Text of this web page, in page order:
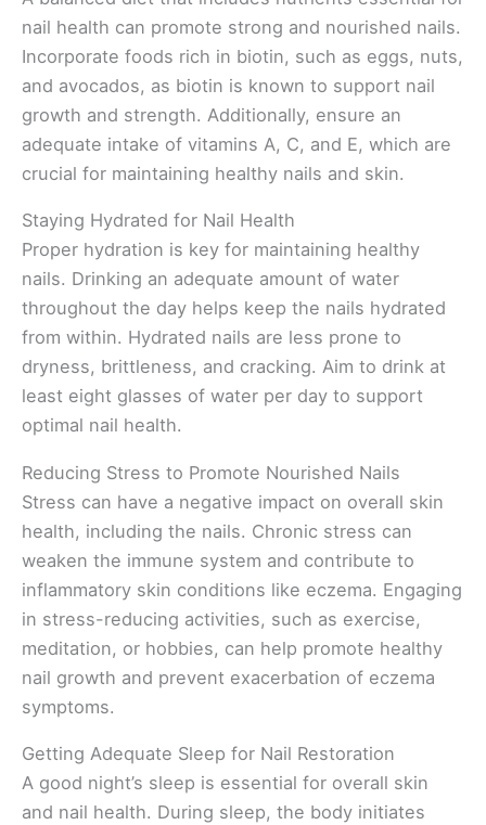
nail health can promote strong and nourished nails.
Incorporate foods rich in biotin, such as eggs, nuts,
and avocados, as biotin is known to support nail
growth and strength. Additionally, ensure an
adequate intake of vitamins A, C, and E, which are
crucial for maintaining healthy nails and skin.
Staying Hydrated for Nail Health
Proper hydration is key for maintaining healthy
nails. Drinking an adequate amount of water
throughout the day helps keep the nails hydrated
from within. Hydrated nails are less prone to
dryness, brittleness, and cracking. Aim to drink at
least eight glasses of water per day to support
optimal nail health.
Reducing Stress to Promote Nourished Nails
Stress can have a negative impact on overall skin
health, including the nails. Chronic stress can
weaken the immune system and contribute to
inflammatory skin conditions like eczema. Engaging
in stress-reducing activities, such as exercise,
meditation, or hobbies, can help promote healthy
nail growth and prevent exacerbation of eczema
symptoms.
Getting Adequate Sleep for Nail Restoration
A good night’s sleep is essential for overall skin
and nail health. During sleep, the body initiates